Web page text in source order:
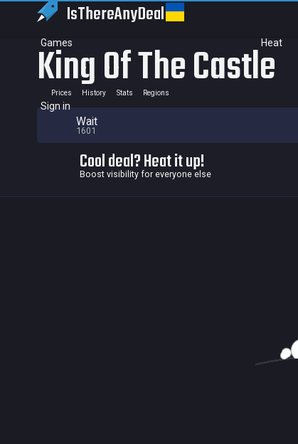
IsThereAnyDeal
Games Heat
Sign in
King Of The Castle
Prices History Stats Regions
Wait
1601
Cool deal? Heat it up!
Boost visibility for everyone else